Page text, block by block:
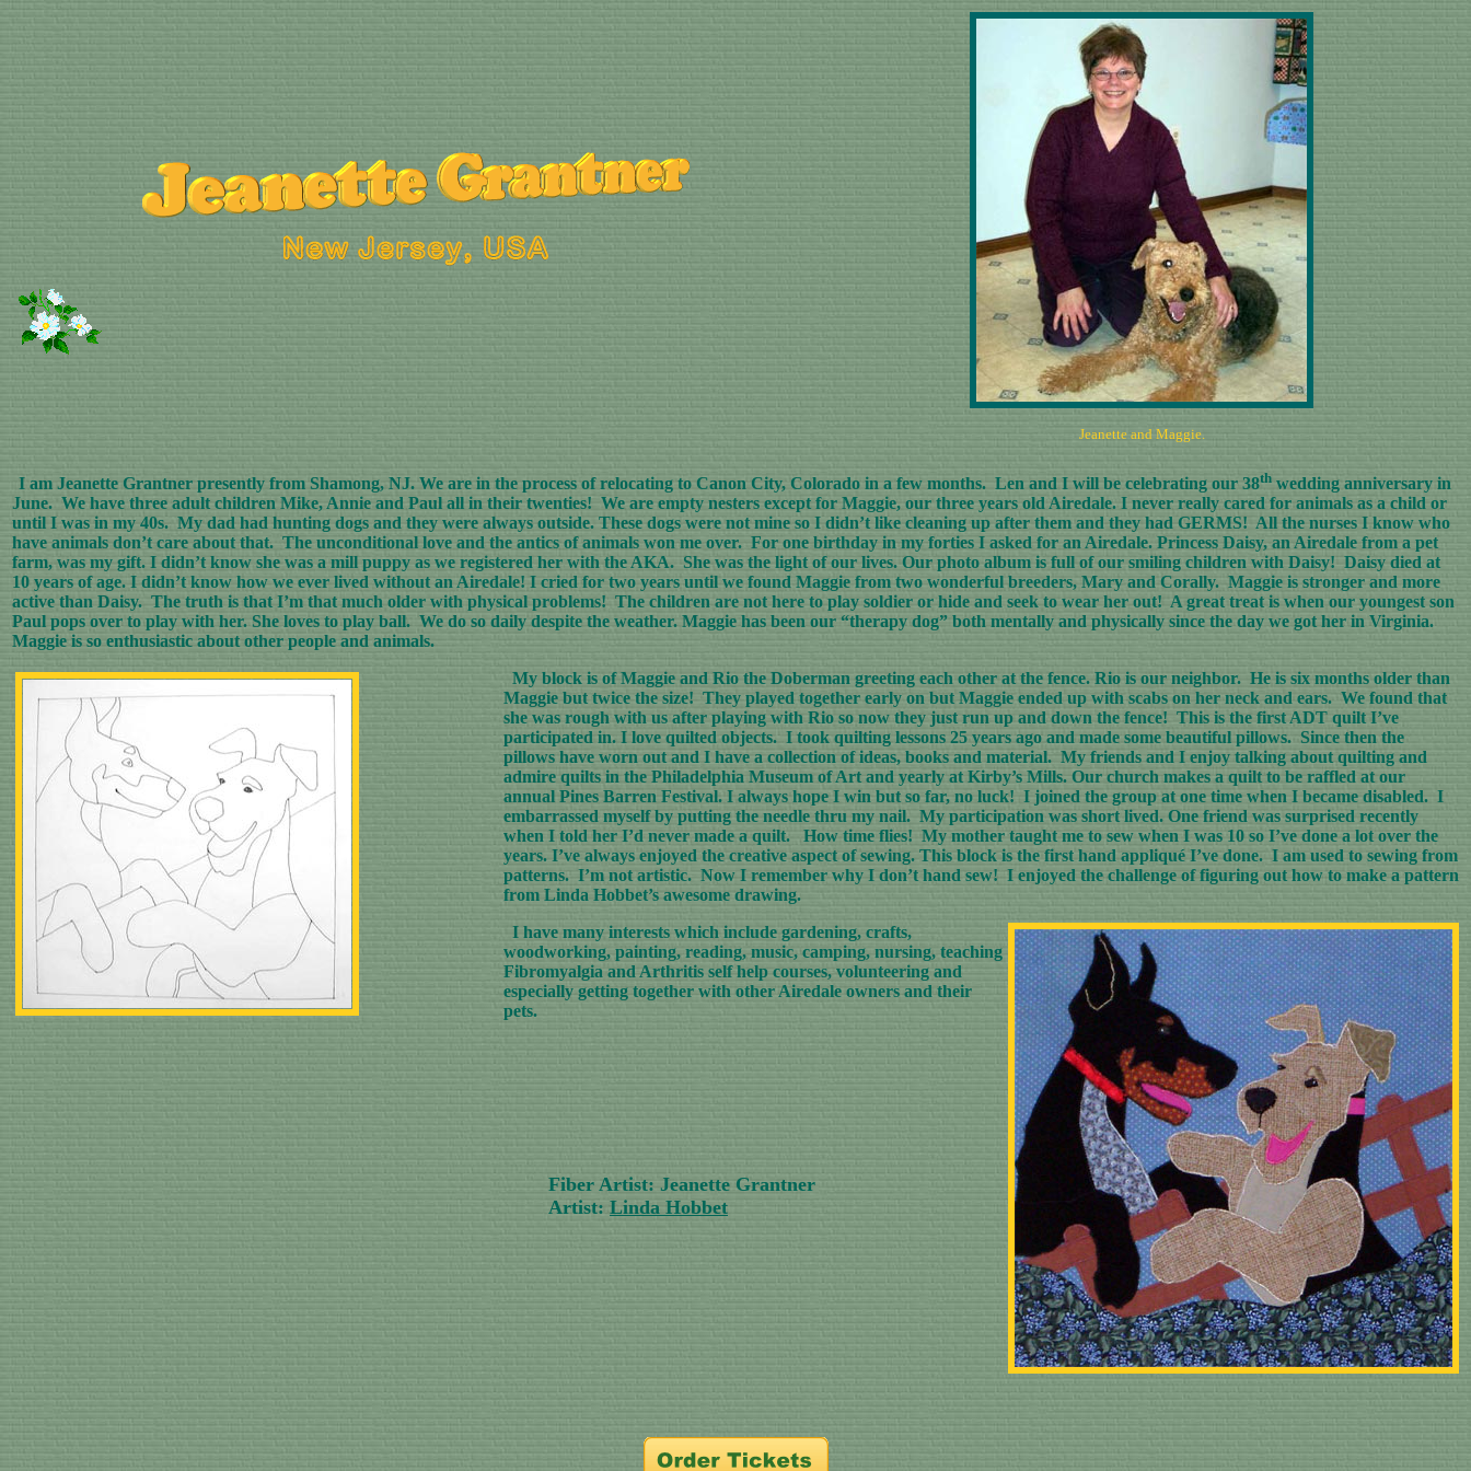
Jeanette and Maggie.
I am Jeanette Grantner presently from Shamong, NJ. We are in the process of relocating to Canon City, Colorado in a few months. Len and I will be celebrating our 38th wedding anniversary in
June. We have three adult children Mike, Annie and Paul all in their twenties! We are empty nesters except for Maggie, our three years old Airedale. I never really cared for animals as a child or
until I was in my 40s. My dad had hunting dogs and they were always outside. These dogs were not mine so I didn’t like cleaning up after them and they had GERMS! All the nurses I know who
have animals don’t care about that. The unconditional love and the antics of animals won me over. For one birthday in my forties I asked for an Airedale. Princess Daisy, an Airedale from a pet
farm, was my gift. I didn’t know she was a mill puppy as we registered her with the AKA. She was the light of our lives. Our photo album is full of our smiling children with Daisy! Daisy died at
10 years of age. I didn’t know how we ever lived without an Airedale! I cried for two years until we found Maggie from two wonderful breeders, Mary and Corally. Maggie is stronger and more
active than Daisy. The truth is that I’m that much older with physical problems! The children are not here to play soldier or hide and seek to wear her out! A great treat is when our youngest son
Paul pops over to play with her. She loves to play ball. We do so daily despite the weather. Maggie has been our “therapy dog” both mentally and physically since the day we got her in Virginia.
Maggie is so enthusiastic about other people and animals.
My block is of Maggie and Rio the Doberman greeting each other at the fence. Rio is our neighbor. He is six months older than
Maggie but twice the size! They played together early on but Maggie ended up with scabs on her neck and ears. We found that
she was rough with us after playing with Rio so now they just run up and down the fence! This is the first ADT quilt I’ve
participated in. I love quilted objects. I took quilting lessons 25 years ago and made some beautiful pillows. Since then the
pillows have worn out and I have a collection of ideas, books and material. My friends and I enjoy talking about quilting and
admire quilts in the Philadelphia Museum of Art and yearly at Kirby’s Mills. Our church makes a quilt to be raffled at our
annual Pines Barren Festival. I always hope I win but so far, no luck! I joined the group at one time when I became disabled. I
embarrassed myself by putting the needle thru my nail. My participation was short lived. One friend was surprised recently
when I told her I’d never made a quilt. How time flies! My mother taught me to sew when I was 10 so I’ve done a lot over the
years. I’ve always enjoyed the creative aspect of sewing. This block is the first hand appliqué I’ve done. I am used to sewing from
patterns. I’m not artistic. Now I remember why I don’t hand sew! I enjoyed the challenge of figuring out how to make a pattern
from Linda Hobbet’s awesome drawing.
I have many interests which include gardening, crafts,
woodworking, painting, reading, music, camping, nursing, teaching
Fibromyalgia and Arthritis self help courses, volunteering and
especially getting together with other Airedale owners and their
pets.
Fiber Artist: Jeanette Grantner
Artist: Linda Hobbet